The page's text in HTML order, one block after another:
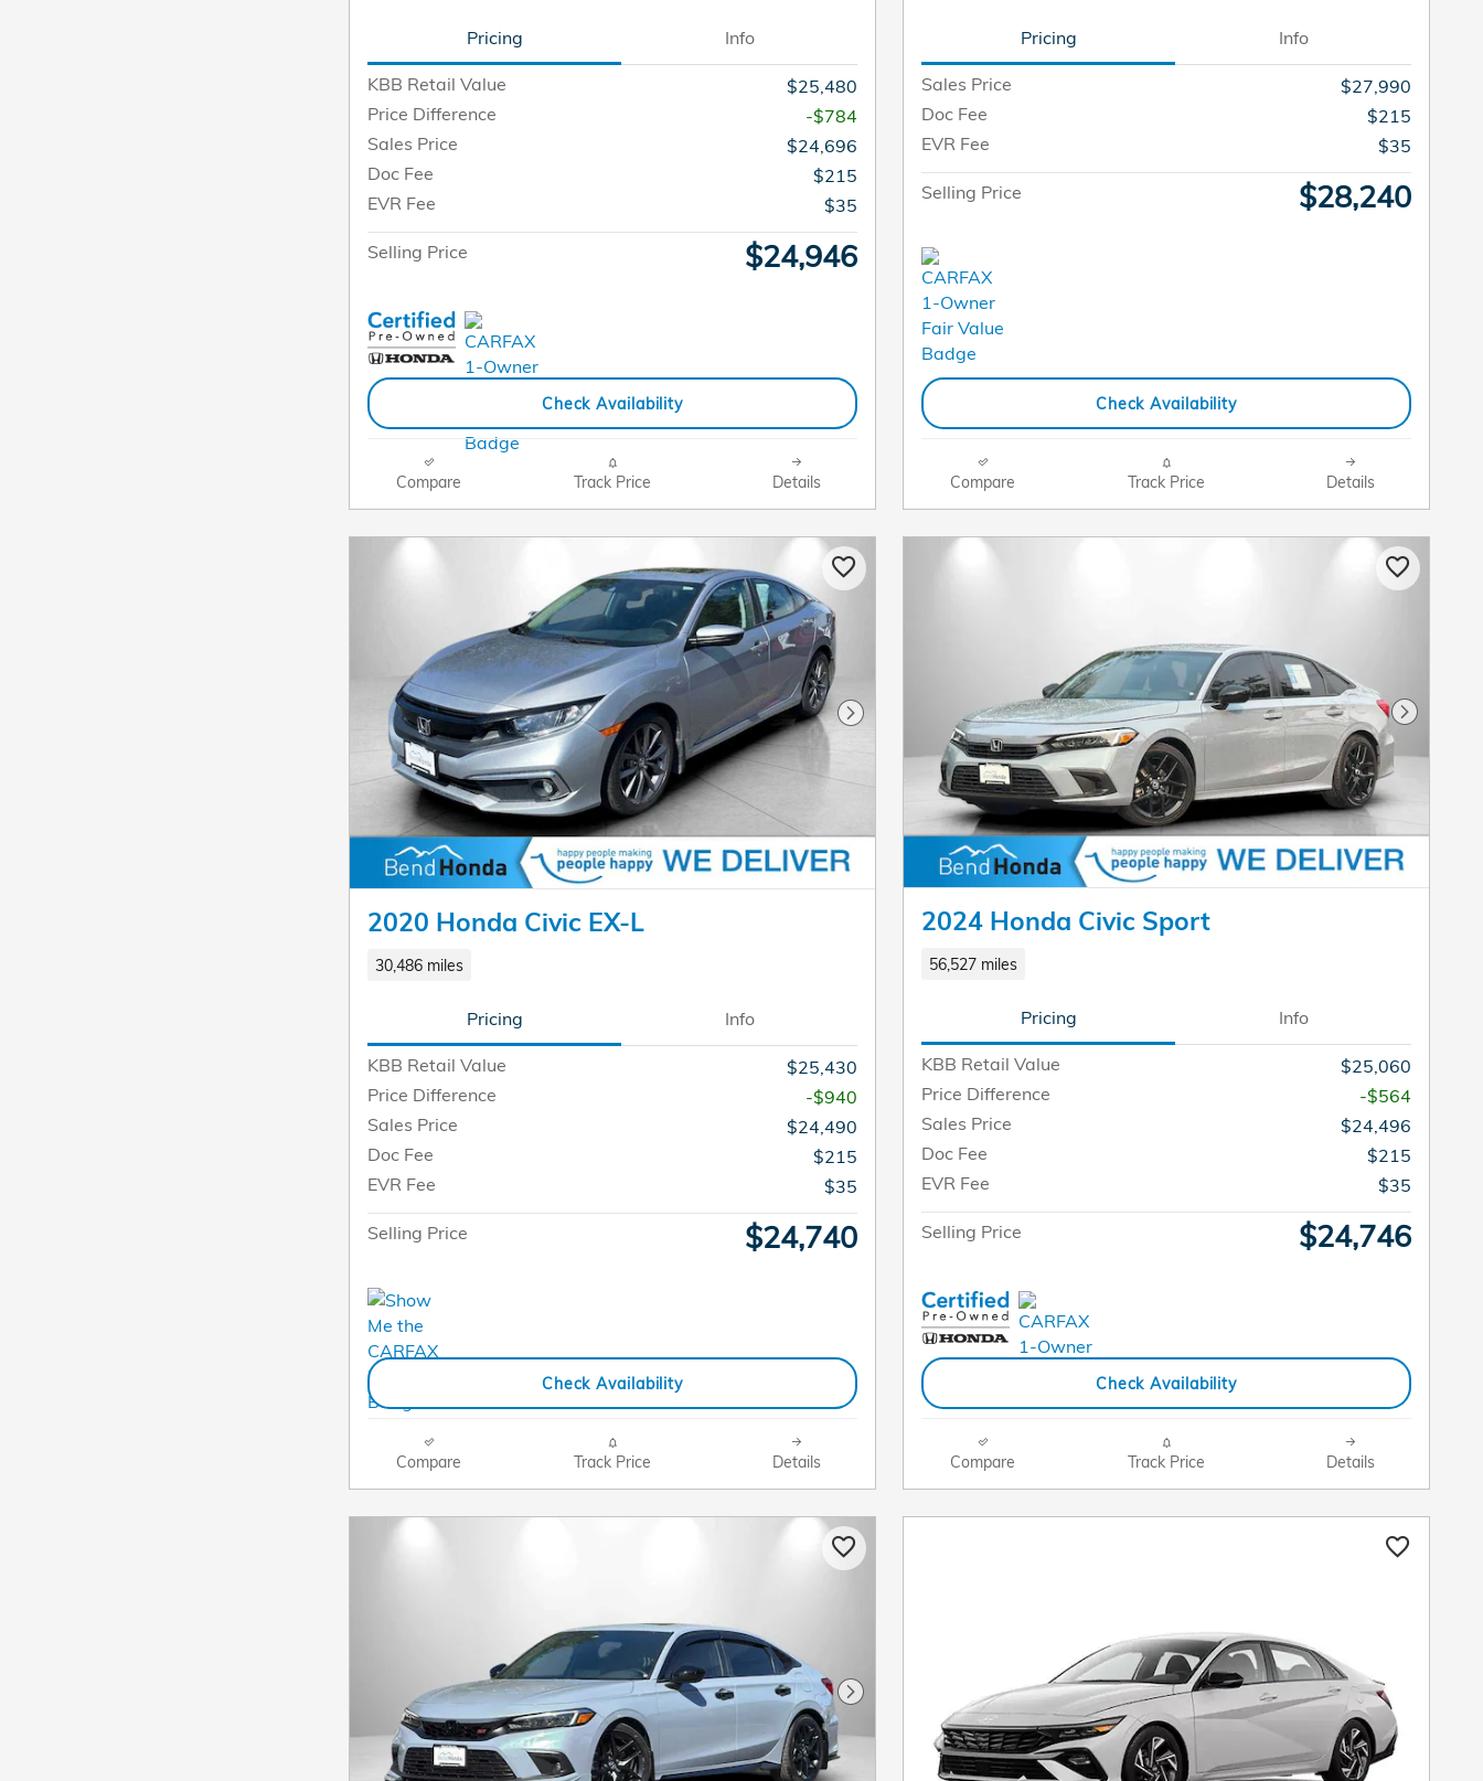
Pricing Info
KBB Retail Value
$25,480
Price Difference
-$784
Sales Price
$24,696
Doc Fee
$215
EVR Fee
$35
Selling Price $24,946
Check Availability
Compare Track Price Details
Pricing Info
Sales Price
$27,990
Doc Fee
$215
EVR Fee
$35
Selling Price $28,240
Check Availability
Compare Track Price Details
Next Photo
2020 Honda Civic EX-L
30,486 miles
Pricing Info
KBB Retail Value
$25,430
Price Difference
-$940
Sales Price
$24,490
Doc Fee
$215
EVR Fee
$35
Selling Price $24,740
Check Availability
Compare Track Price Details
Next
2024 Honda Civic Sport
56,527 miles
Pricing Info
KBB Retail Value
$25,060
Price Difference
-$564
Sales Price
$24,496
Doc Fee
$215
EVR Fee
$35
Selling Price $24,746
Check Availability
Compare Track Price Details
Next Photo